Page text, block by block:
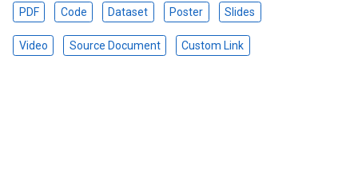
PDF Code Dataset Poster Slides
Video Source Document Custom Link